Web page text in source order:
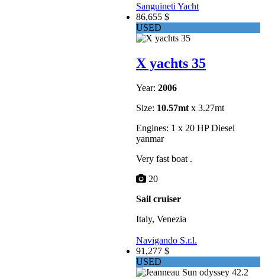
Sanguineti Yacht
86,655 $
USED
X yachts 35
Year: 2006
Size: 10.57mtx 3.27mt
Engines: 1 x 20 HP Diesel
yanmar
Very fast boat .
20
Sail cruiser
Italy, Venezia
Navigando S.r.l.
91,277 $
USED